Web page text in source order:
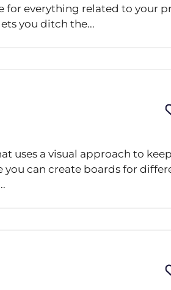
for everything related to your
you ditch the...
uses a visual approach to
can create boards for